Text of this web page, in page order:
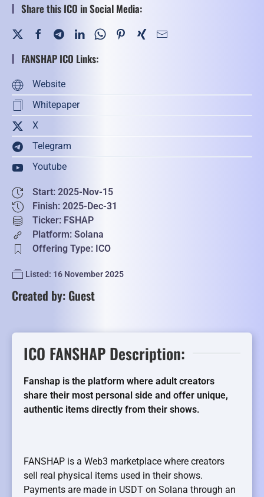
Share this ICO in Social Media:
FANSHAP ICO Links:
Website
Whitepaper
X
Telegram
Youtube
Start: 2025-Nov-15
Finish: 2025-Dec-31
Ticker: FSHAP
Platform: Solana
Offering Type: ICO
Listed: 16 November 2025
Created by: Guest
ICO FANSHAP Description:
Fanshap is the platform where adult creators
share their most personal side and offer unique,
authentic items directly from their shows.
FANSHAP is a Web3 marketplace where creators
sell real physical items used in their shows.
Payments are made in USDT on Solana through an